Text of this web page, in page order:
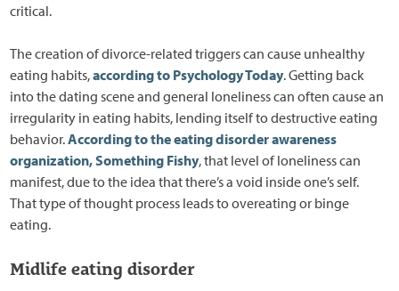
critical.
The creation of divorce-related triggers can cause unhealthy
eating habits,according to Psychology Today. Getting back
into the dating scene and general loneliness can often cause an
irregularity in eating habits, lending itself to destructive eating
behavior.According to the eating disorder awareness
organization, Something Fishy, that level of loneliness can
manifest, due to the idea that there’s a void inside one’s self.
That type of thought process leads to overeating or binge
eating.
Midlife eating disorder